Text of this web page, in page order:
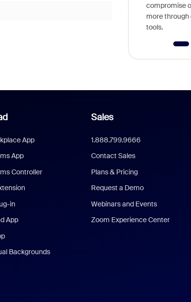
compromise
more
tools.
App
App
Controller
in
App
Backgrounds
Sales
1.888.799.9666
Contact Sales
Plans & Pricing
Request a Demo
Webinars and Events
Zoom Experience Center